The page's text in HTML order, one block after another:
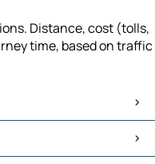
Distance, cost (tolls,
time, based on traffic